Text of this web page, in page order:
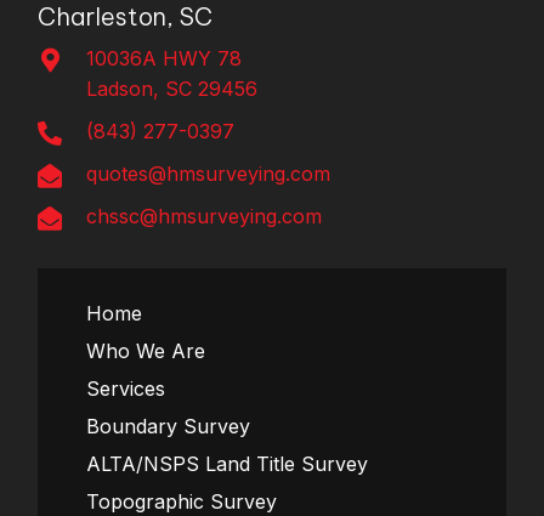
Charleston, SC
10036A HWY 78
Ladson, SC 29456
(843) 277-0397
quotes@hmsurveying.com
chssc@hmsurveying.com
Home
Who We Are
Services
Boundary Survey
ALTA/NSPS Land Title Survey
Topographic Survey